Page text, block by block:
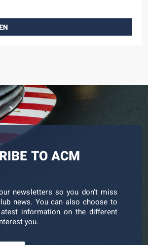
TO ACM
newsletters so you don't miss
news. You can also choose to
information on the different
you.